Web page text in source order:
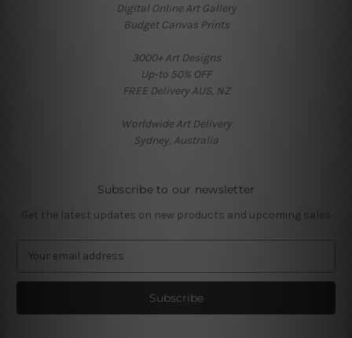
Digital Online Art Gallery
Budget Canvas Prints
3000+ Art Designs
Up-to 50% OFF
FREE Delivery AUS, NZ
Worldwide Art Delivery
Sydney, Australia
Subscribe to our newsletter
Get the latest updates on new products and upcoming sales
a
l